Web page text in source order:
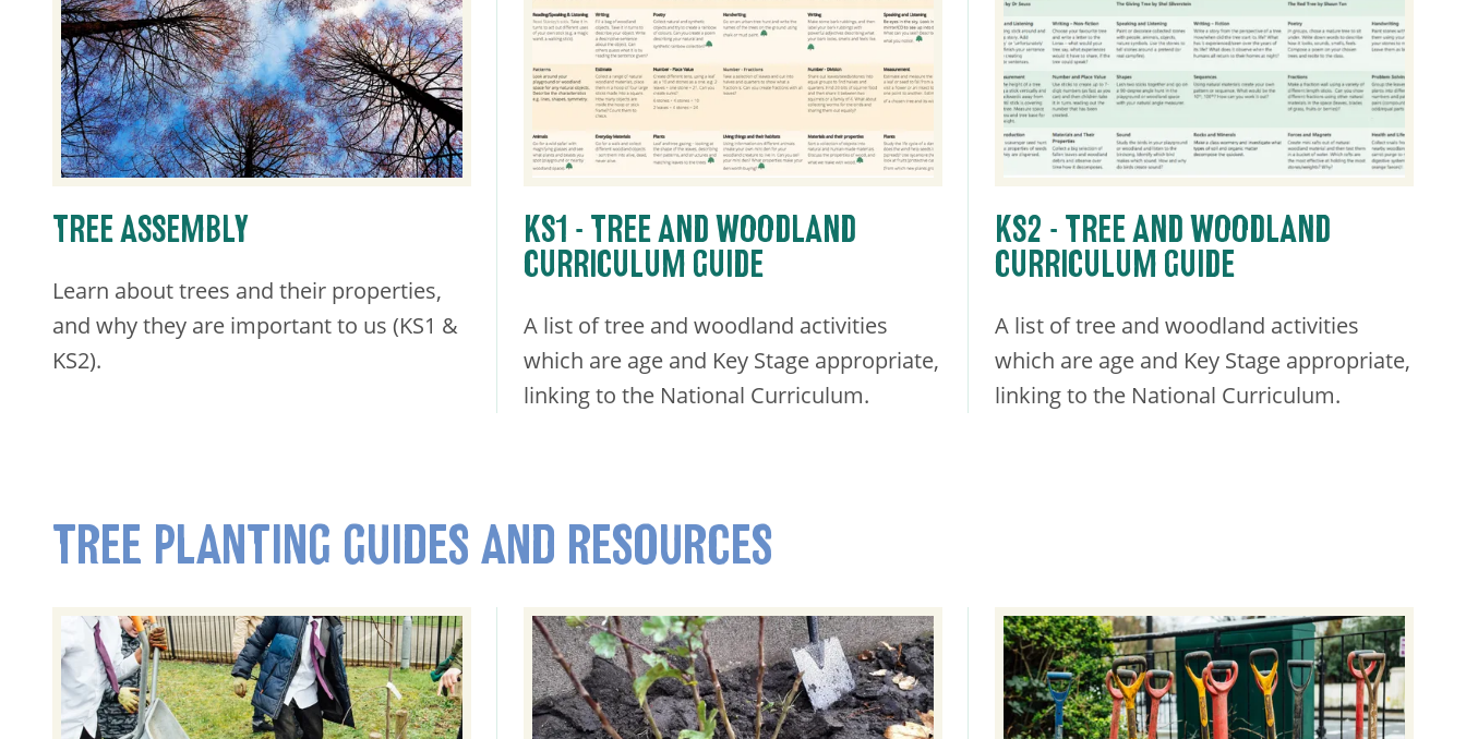
TREE ASSEMBLY
Learn about trees and their properties,
and why they are important to us (KS1 &
KS2).
KS1 - TREE AND WOODLAND
CURRICULUM GUIDE
A list of tree and woodland activities
which are age and Key Stage appropriate,
linking to the National Curriculum.
KS2 - TREE AND WOODLAND
CURRICULUM GUIDE
​A list of tree and woodland activities
which are age and Key Stage appropriate,
linking to the National Curriculum.
TREE PLANTING GUIDES AND RESOURCES